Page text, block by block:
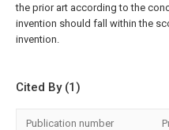
the prior art according to the
invention should fall within the
invention.
Cited By (1)
Publication number